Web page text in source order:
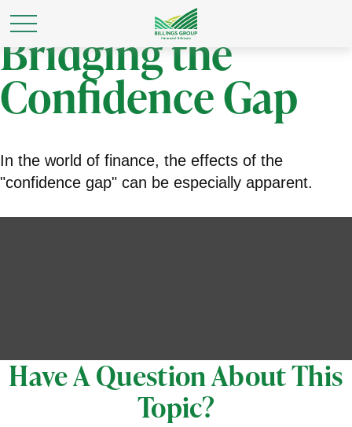
Bridging the
Confidence Gap
In the world of finance, the effects of the
"confidence gap" can be especially apparent.
Have A Question About This
Topic?